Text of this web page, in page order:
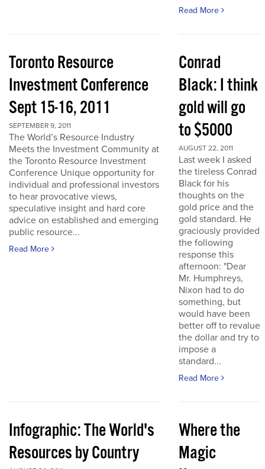
Read More
Toronto Resource
Investment Conference
Sept 15-16, 2011
SEPTEMBER 9, 2011
The World’s Resource Industry
Meets the Investment Community at
the Toronto Resource Investment
Conference Unique opportunity for
individual and professional investors
to hear provocative views,
speculative insight and hard core
advice on established and emerging
public resource...
Read More
Conrad
Black: I think
gold will go
to $5000
AUGUST 22, 2011
Last week I asked
the tireless Conrad
Black for his
thoughts on the
gold price and the
gold standard. He
graciously provided
the following
response this
afternoon: "Dear
Mr. Humphreys,
Nixon had to do
something, but
would have been
better off to revalue
the dollar and try to
impose a
standard...
Read More
Infographic: The World's
Resources by Country
Where the
Magic